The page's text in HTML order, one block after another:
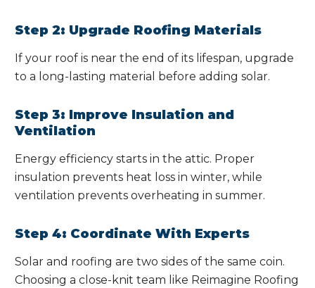
Step 2: Upgrade Roofing Materials
If your roof is near the end of its lifespan, upgrade
to a long-lasting material before adding solar.
Step 3: Improve Insulation and
Ventilation
Energy efficiency starts in the attic. Proper
insulation prevents heat loss in winter, while
ventilation prevents overheating in summer.
Step 4: Coordinate With Experts
Solar and roofing are two sides of the same coin.
Choosing a close-knit team like Reimagine Roofing